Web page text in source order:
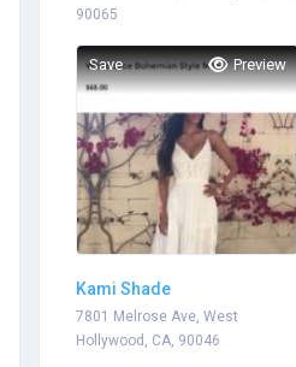
90065
Save Preview
Kami Shade
7801 Melrose Ave, West
Hollywood, CA, 90046